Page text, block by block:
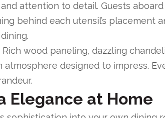
attention to detail. Guests aboard
behind each utensil’s placement
wood paneling, dazzling
designed to impress.
Elegance at Home